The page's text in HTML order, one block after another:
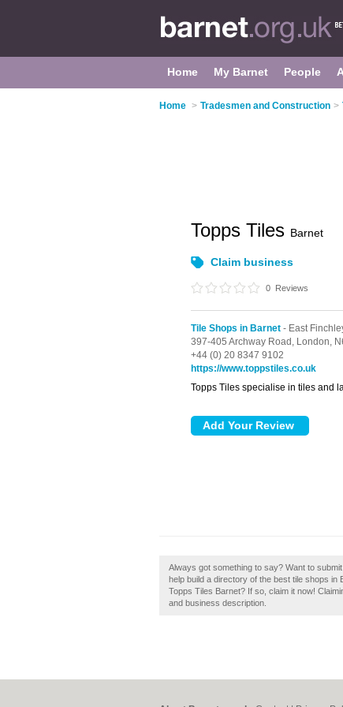
Home My Barnet People
Home > Tradesmen and Construction >
Topps Tiles Barnet
Claim business
0 Reviews
Tile Shops in Barnet - East
397-405 Archway Road, London,
+44 (0) 20 8347 9102
https://www.toppstiles.co.uk
Topps Tiles specialise in tiles and
Always got something to say? Want to
help build a directory of the best tile shops in
Topps Tiles Barnet? If so, claim it now!
and business description.